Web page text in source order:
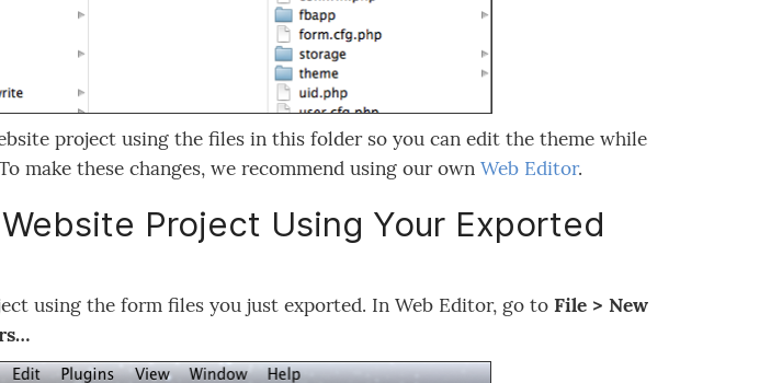
project using the files in this folder so you can edit the theme while
make these changes, we recommend using our own Web Editor.
Project Using Your Exported
using the form files you just exported. In Web Editor, go to File > New